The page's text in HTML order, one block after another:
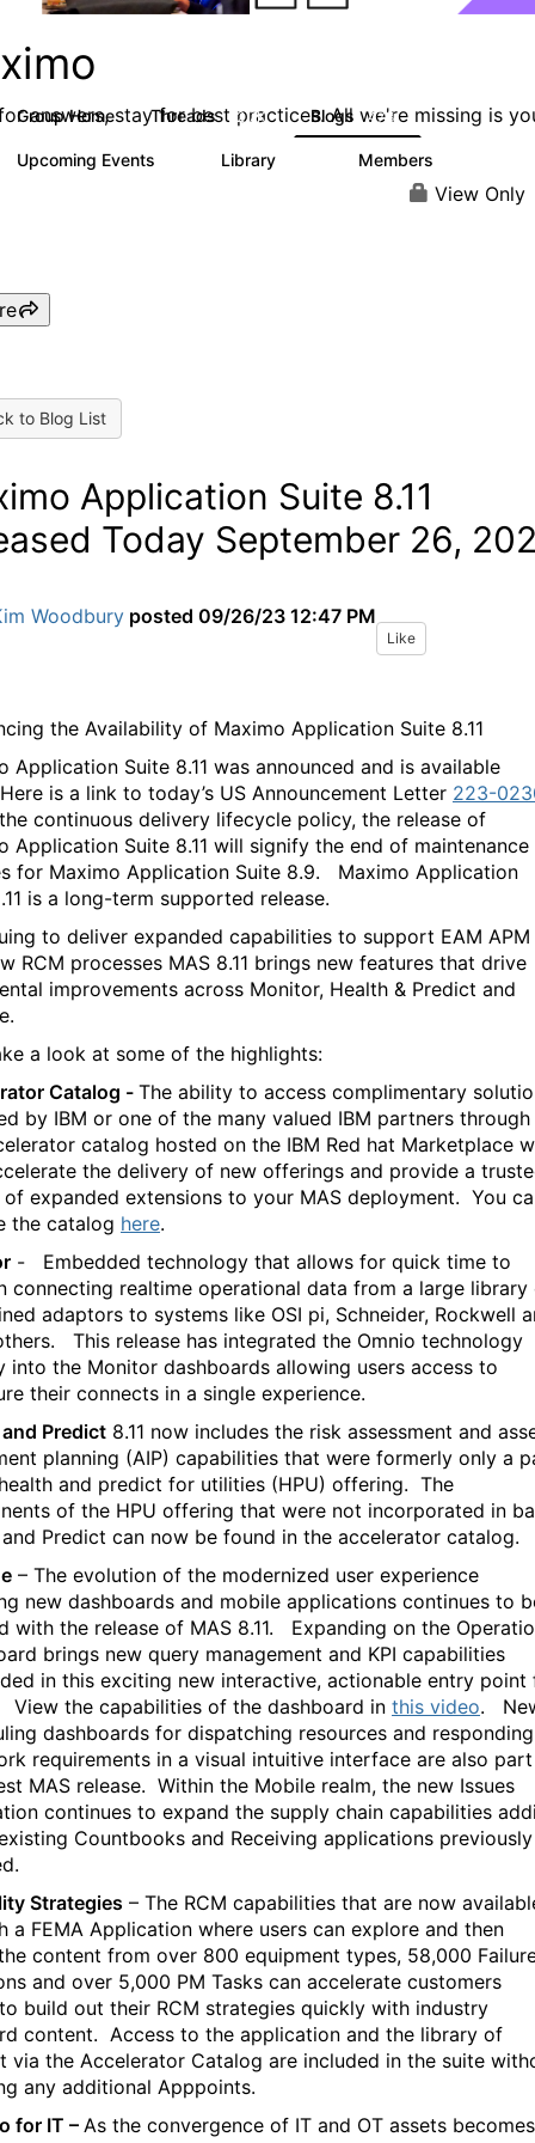
answers, stay for best practices. All we're missing is
Group Home Threads 12.7K Blogs 478
Upcoming Events Library Members
View Only
to Blog List
Application Suite 8.11
Today September 26,
Woodbury posted 09/26/23 12:47 PM
Like
the Availability of Maximo Application Suite 8.11
Application Suite 8.11 was announced and is available
is a link to today’s US Announcement Letter 223-
continuous delivery lifecycle policy, the release of
Application Suite 8.11 will signify the end of maintenance
for Maximo Application Suite 8.9.
Maximo Application
is a long-term supported release.
to deliver expanded capabilities to support EAM APM
RCM processes MAS 8.11 brings new features that drive
improvements across Monitor, Health & Predict and
a look at some of the highlights:
Catalog - The ability to access complimentary
by IBM or one of the many valued IBM partners through
catalog hosted on the IBM Red hat Marketplace
the delivery of new offerings and provide a
expanded extensions to your MAS deployment. You
the catalog here.
-
Embedded technology that allows for quick time to
connecting realtime operational data from a large library
adaptors to systems like OSI pi, Schneider, Rockwell
This release has integrated the Omnio technology
into the Monitor dashboards allowing users access to
their connects in a single experience.
Predict 8.11 now includes the risk assessment and
planning (AIP) capabilities that were formerly only a
and predict for utilities (HPU) offering. The
of the HPU offering that were not incorporated in
Predict can now be found in the accelerator catalog.
– The evolution of the modernized user experience
new dashboards and mobile applications continues to
with the release of MAS 8.11.
Expanding on the
brings new query management and KPI capabilities
in this exciting new interactive, actionable entry point
View the capabilities of the dashboard in this video.
dashboards for dispatching resources and
requirements in a visual intuitive interface are also
MAS release. Within the Mobile realm, the new Issues
continues to expand the supply chain capabilities
Countbooks and Receiving applications previously
Strategies – The RCM capabilities that are now
a FEMA Application where users can explore and then
content from over 800 equipment types, 58,000
and over 5,000 PM Tasks can accelerate customers
build out their RCM strategies quickly with industry
content. Access to the application and the library of
via the Accelerator Catalog are included in the suite
any additional Apppoints.
for IT – As the convergence of IT and OT assets becomes